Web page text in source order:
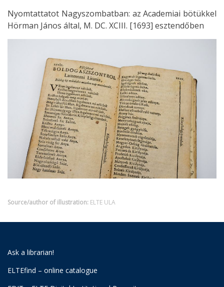
Nyomtattatot Nagyszombatban: az Academiai bötükkel
Hörman János által, M. DC. XCIII. [1693] esztendőben
Source/author of illustration: ELTE ULA
Ask a librarian!
ELTEfind – online catalogue